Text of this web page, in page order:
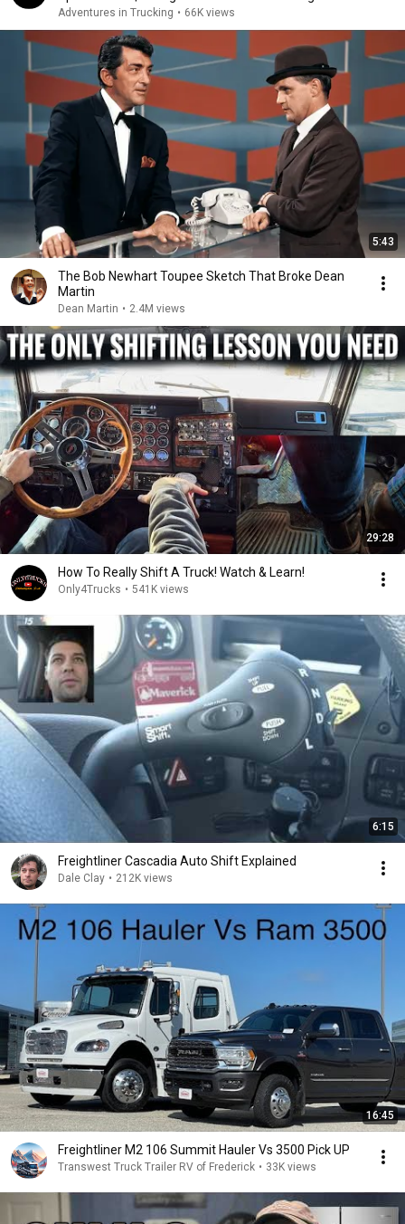
Adventures in Trucking • 66K views
5:43
The Bob Newhart Toupee Sketch That Broke Dean
Martin
Dean Martin • 2.4M views
29:28
How To Really Shift A Truck! Watch & Learn!
Only4Trucks • 541K views
6:15
Freightliner Cascadia Auto Shift Explained
Dale Clay • 212K views
16:45
Freightliner M2 106 Summit Hauler Vs 3500 Pick UP
Transwest Truck Trailer RV of Frederick • 33K views